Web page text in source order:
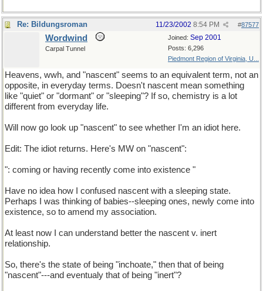
Re: Bildungsroman #87577
11/23/2002 8:54 PM
Joined: Sep 2001
Posts: 6,296
Piedmont Region of Virginia, U...
Wordwind
Carpal Tunnel
Heavens, wwh, and "nascent" seems to an equivalent term, not an
opposite, in everyday terms. Doesn't nascent mean something
like "quiet" or "dormant" or "sleeping"? If so, chemistry is a lot
different from everyday life.
Will now go look up "nascent" to see whether I'm an idiot here.
Edit: The idiot returns. Here's MW on "nascent":
": coming or having recently come into existence "
Have no idea how I confused nascent with a sleeping state.
Perhaps I was thinking of babies--sleeping ones, newly come into
existence, so to amend my association.
At least now I can understand better the nascent v. inert
relationship.
So, there's the state of being "inchoate," then that of being
"nascent"---and eventualy that of being "inert"?